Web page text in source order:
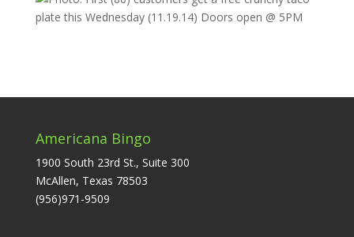
Americana Bingo
1900 South 23rd St., Suite 300
McAllen, Texas 78503
(956)971-9509